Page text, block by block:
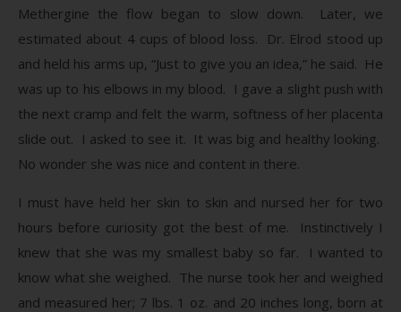
Methergine the flow began to slow down. Later, we
estimated about 4 cups of blood loss. Dr. Elrod stood up
and held his arms up, “Just to give you an idea,” he said. He
was up to his elbows in my blood. I gave a slight push with
the next cramp and felt the warm, softness of her placenta
slide out. I asked to see it. It was big and healthy looking.
No wonder she was nice and content in there.
I must have held her skin to skin and nursed her for two
hours before curiosity got the best of me. Instinctively I
knew that she was my smallest baby so far. I wanted to
know what she weighed. The nurse took her and weighed
and measured her; 7 lbs. 1 oz. and 20 inches long, born at